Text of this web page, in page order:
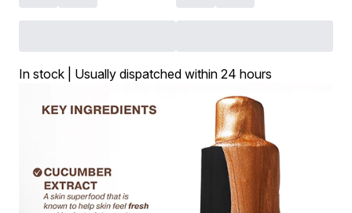
In stock | Usually dispatched within 24 hours